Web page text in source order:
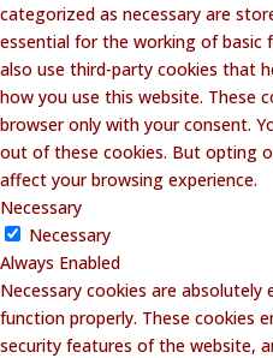
categorized as necessary are
essential for the working of basic
also use third-party cookies that
how you use this website. These
browser only with your consent.
out of these cookies. But opting
affect your browsing experience.
Necessary
Necessary
Always Enabled
Necessary cookies are
function properly. These cookies
security features of the website,